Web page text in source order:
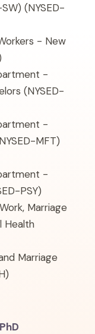
(NYSED-
- New
-
(NYSED-
-
MFT)
-
PSY)
Marriage
Health
Marriage